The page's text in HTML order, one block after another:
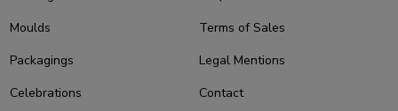
Moulds
Packagings
Celebrations
Terms of Sales
Legal Mentions
Contact